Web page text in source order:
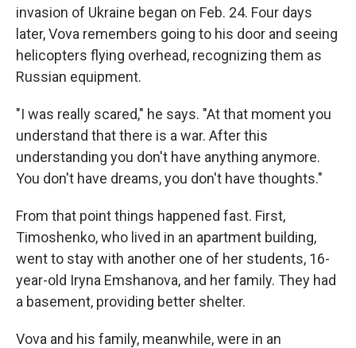
invasion of Ukraine began on Feb. 24. Four days
later, Vova remembers going to his door and seeing
helicopters flying overhead, recognizing them as
Russian equipment.
"I was really scared," he says. "At that moment you
understand that there is a war. After this
understanding you don't have anything anymore.
You don't have dreams, you don't have thoughts."
From that point things happened fast. First,
Timoshenko, who lived in an apartment building,
went to stay with another one of her students, 16-
year-old Iryna Emshanova, and her family. They had
a basement, providing better shelter.
Vova and his family, meanwhile, were in an